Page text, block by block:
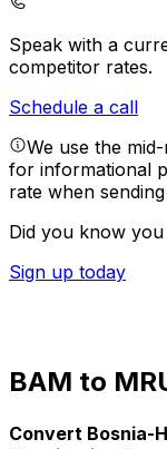
Speak with a
competitor rates.
Schedule a call
We use the
for informational
rate when
Did you know
Sign up today
BAM to
Convert Bosnia-